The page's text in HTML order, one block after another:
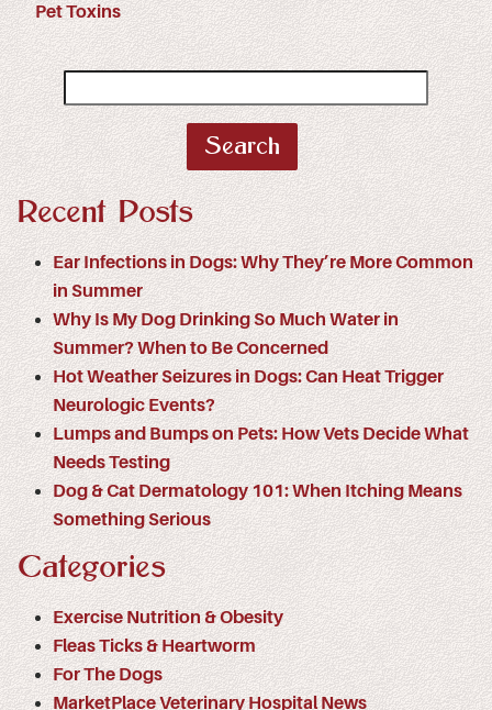
Pet Toxins
for:
Recent Posts
Ear Infections in Dogs: Why They’re More Common
in Summer
Why Is My Dog Drinking So Much Water in
Summer? When to Be Concerned
Hot Weather Seizures in Dogs: Can Heat Trigger
Neurologic Events?
Lumps and Bumps on Pets: How Vets Decide What
Needs Testing
Dog & Cat Dermatology 101: When Itching Means
Something Serious
Categories
Exercise Nutrition & Obesity
Fleas Ticks & Heartworm
For The Dogs
MarketPlace Veterinary Hospital News